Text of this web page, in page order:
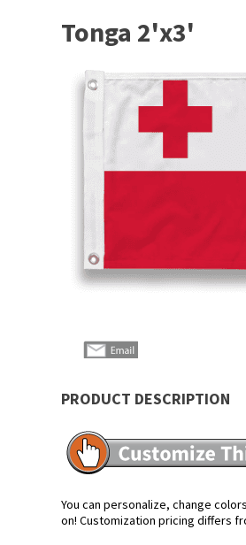
Tonga 2'x3'
PRODUCT DESCRIPTION
You can personalize, change
on! Customization pricing differs